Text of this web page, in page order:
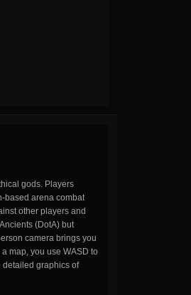
gods. Players
based arena combat
other players and
(DotA) but
camera brings you
map, you use WASD to
detailed graphics of